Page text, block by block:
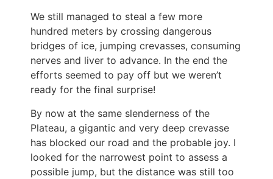
We still managed to steal a few more
hundred meters by crossing dangerous
bridges of ice, jumping crevasses, consuming
nerves and liver to advance. In the end the
efforts seemed to pay off but we weren’t
ready for the final surprise!
By now at the same slenderness of the
Plateau, a gigantic and very deep crevasse
has blocked our road and the probable joy. I
looked for the narrowest point to assess a
possible jump, but the distance was still too